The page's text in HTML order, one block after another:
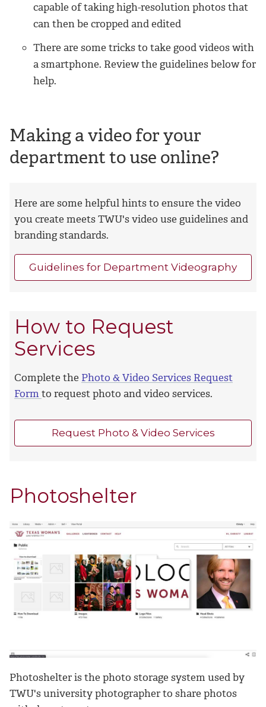
capable of taking high-resolution photos that
can then be cropped and edited
There are some tricks to take good videos with
a smartphone. Review the guidelines below for
help.
Making a video for your
department to use online?
Here are some helpful hints to ensure the video
you create meets TWU's video use guidelines and
branding standards.
Guidelines for Department Videography
How to Request
Services
Complete the Photo & Video Services Request
Form to request photo and video services.
Request Photo & Video Services
Photoshelter
Photoshelter is the photo storage system used by
TWU's university photographer to share photos